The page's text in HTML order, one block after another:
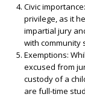
Civic
privilege, as it
impartial jury
with community
Exemptions:
excused from
custody of a
are full-time